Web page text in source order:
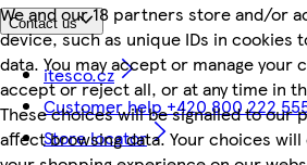
We and our 18 partners store and/or
device, such as unique IDs in cookies
data. You may accept or manage your
accept or reject all, or at any time in
These choices will be signalled to our
affect browsing data. Your choices
Contact us
itesco.cz
Customer help +420 800 222
Store locator